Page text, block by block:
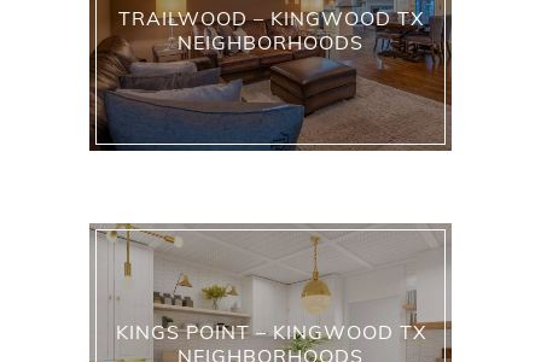
TRAILWOOD – KINGWOOD TX
NEIGHBORHOODS
KINGS POINT – KINGWOOD TX
NEIGHBORHOODS